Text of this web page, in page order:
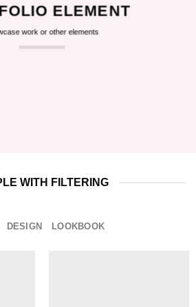
ELEMENT
work or other elements
WITH FILTERING
DESIGN LOOKBOOK